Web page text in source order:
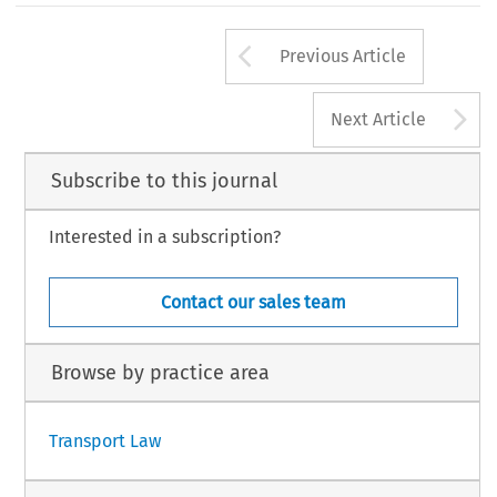
Arrow button
Previous Article
Next Article
Subscribe to this journal
Interested in a subscription?
Contact our sales team
Browse by practice area
Transport Law